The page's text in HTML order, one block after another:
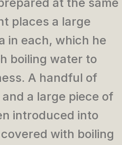
places a large
in each, which he
boiling water to
A handful of
a large piece of
introduced into
with boiling